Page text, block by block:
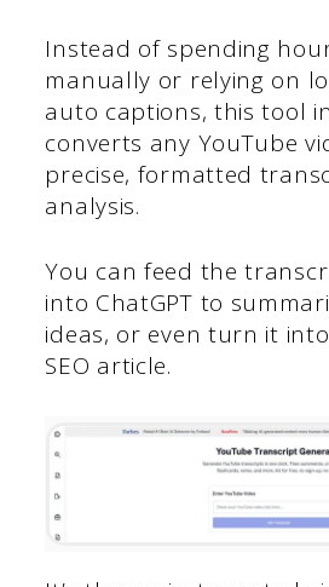
Instead of spending
manually or relying on
auto captions, this tool
converts any YouTube
precise, formatted
analysis.
You can feed the
into ChatGPT to
ideas, or even turn it
SEO article.